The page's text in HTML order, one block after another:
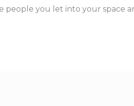
you let into your space